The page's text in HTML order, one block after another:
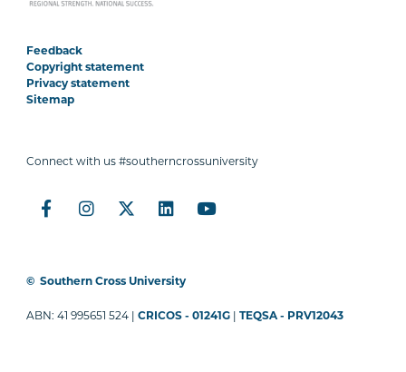
Feedback
Copyright statement
Privacy statement
Sitemap
Connect with us #southerncrossuniversity
© Southern Cross University
ABN: 41 995651 524 |CRICOS - 01241G |TEQSA - PRV12043